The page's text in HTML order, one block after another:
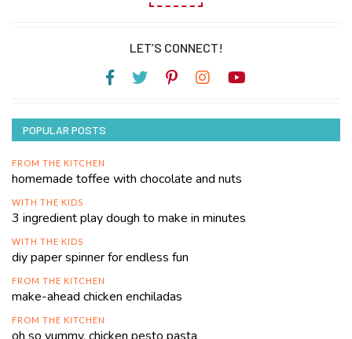
LET’S CONNECT!
POPULAR POSTS
FROM THE KITCHEN
homemade toffee with chocolate and nuts
WITH THE KIDS
3 ingredient play dough to make in minutes
WITH THE KIDS
diy paper spinner for endless fun
FROM THE KITCHEN
make-ahead chicken enchiladas
FROM THE KITCHEN